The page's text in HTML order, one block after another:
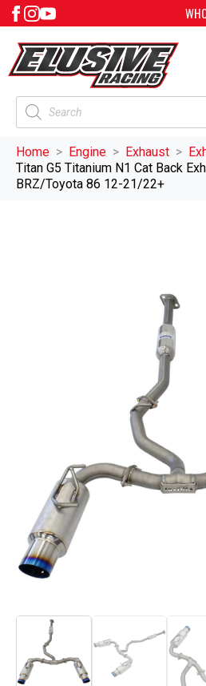
Products
search
Home Engine Exhaust
Titan G5 Titanium N1 Cat Back
BRZ/Toyota 86 12-21/22+